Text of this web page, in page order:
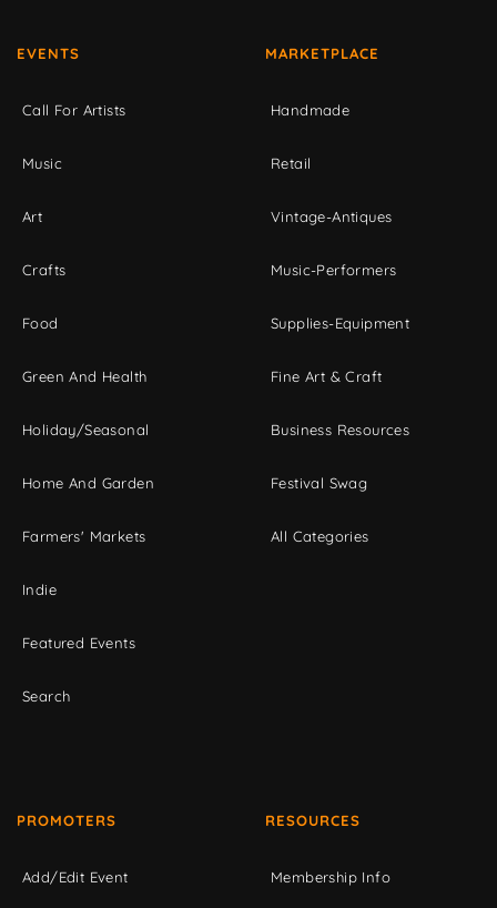
EVENTS
Call For Artists
Music
Art
Crafts
Food
Green And Health
Holiday/Seasonal
Home And Garden
Farmers' Markets
Indie
Featured Events
Search
MARKETPLACE
Handmade
Retail
Vintage-Antiques
Music-Performers
Supplies-Equipment
Fine Art & Craft
Business Resources
Festival Swag
All Categories
PROMOTERS
Add/Edit Event
RESOURCES
Membership Info